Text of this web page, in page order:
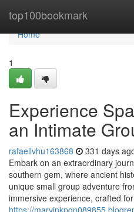
top100bookmark
Home
Home
1
Experience
an Intimate
rafaellvhu163868 331 days
Embark on an extraordinary
southern gem, where ancient
unique small group adventure
immersive experience, crafted for
https://